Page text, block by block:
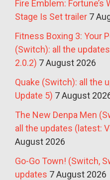
Fire Emblem: Fortune’s
Stage Is Set trailer 7
Fitness Boxing 3: Your
(Switch): all the
2.0.2) 7 August 2026
Quake (Switch): all the
Update 5) 7 August
The New Denpa Men
all the updates (latest:
August 2026
Go-Go Town! (Switch,
updates 7 August 2026